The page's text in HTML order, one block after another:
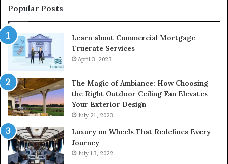
Popular Posts
Learn about Commercial Mortgage
Truerate Services
April 3, 2023
The Magic of Ambiance: How Choosing
the Right Outdoor Ceiling Fan Elevates
Your Exterior Design
July 21, 2023
Luxury on Wheels That Redefines Every
Journey
July 13, 2022